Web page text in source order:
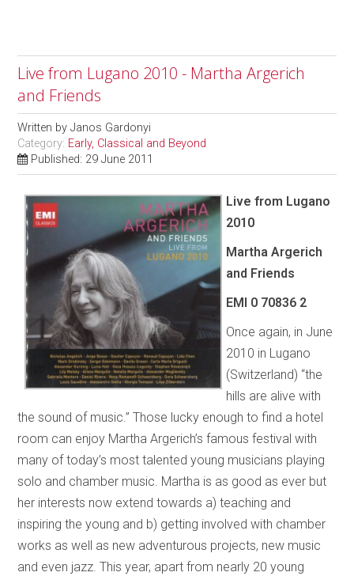
Live from Lugano 2010 - Martha Argerich
and Friends
Written byJanos Gardonyi
Category: Early, Classical and Beyond
Published: 29 June 2011
Live from Lugano
2010
Martha Argerich
and Friends
EMI 0 70836 2
Once again, in June
2010 in Lugano
(Switzerland) “the
hills are alive with
the sound of music.” Those lucky enough to find a hotel
room can enjoy Martha Argerich’s famous festival with
many of today’s most talented young musicians playing
solo and chamber music. Martha is as good as ever but
her interests now extend towards a) teaching and
inspiring the young and b) getting involved with chamber
works as well as new adventurous projects, new music
and even jazz. This year, apart from nearly 20 young